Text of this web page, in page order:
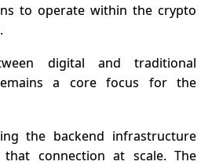
to operate within the crypto
digital and traditional
a core focus for the
the backend infrastructure
connection at scale. The